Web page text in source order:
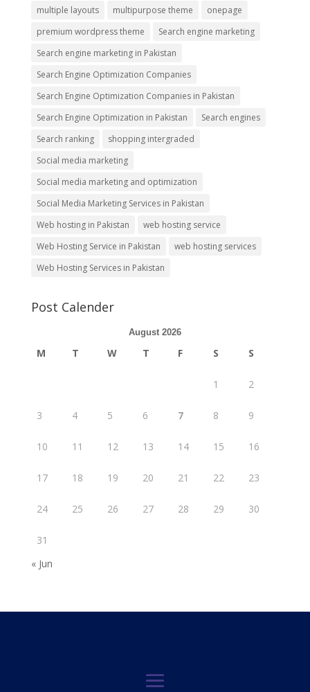
multiple layouts
multipurpose theme
onepage
premium wordpress theme
Search engine marketing
Search engine marketing in Pakistan
Search Engine Optimization Companies
Search Engine Optimization Companies in Pakistan
Search Engine Optimization in Pakistan
Search engines
Search ranking
shopping intergraded
Social media marketing
Social media marketing and optimization
Social Media Marketing Services in Pakistan
Web hosting in Pakistan
web hosting service
Web Hosting Service in Pakistan
web hosting services
Web Hosting Services in Pakistan
Post Calender
August 2026
M T W T F S S
1 2
3 4 5 6 7 8 9
10 11 12 13 14 15 16
17 18 19 20 21 22 23
24 25 26 27 28 29 30
31
« Jun